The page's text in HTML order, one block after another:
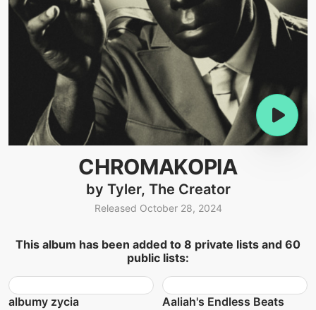
CHROMAKOPIA
by Tyler, The Creator
Released October 28, 2024
This album has been added to 8 private lists and 60
public lists:
albumy zycia Aaliah's Endless Beats